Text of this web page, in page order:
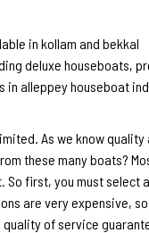
in kollam and bekkal
deluxe houseboats,
in alleppey houseboat
As we know quality
these many boats?
So first, you must select
are very expensive,
of service